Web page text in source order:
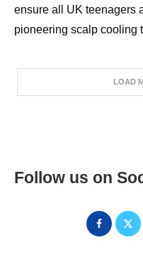
ensure all UK teenagers
pioneering scalp cooling
LOAD
Follow us on